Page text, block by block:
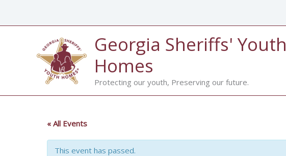
Georgia Sheriffs' Youth
Homes
Protecting our youth, Preserving our future.
« All Events
This event has passed.